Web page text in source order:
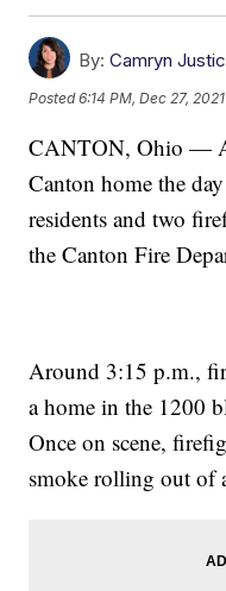
By: Camryn
Posted6:14 PM, Dec 27, 2021
CANTON, Ohio —
Canton home the
residents and two
the Canton Fire
Around 3:15 p.m.,
a home in the 1200
Once on scene,
smoke rolling out of